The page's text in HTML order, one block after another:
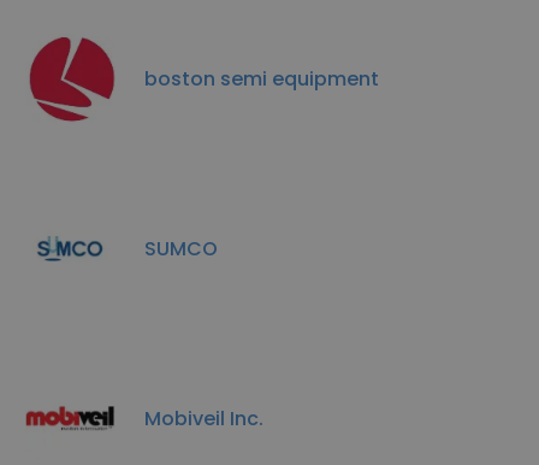
boston semi equipment
SUMCO
Mobiveil Inc.